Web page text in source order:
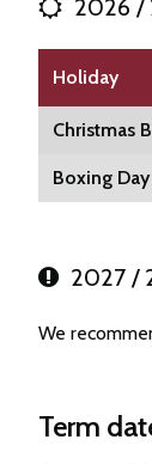
2026 /
Holiday
Christmas
Boxing
2027 /
We
Term